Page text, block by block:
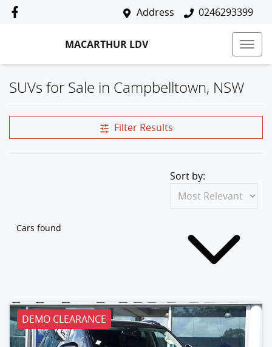
Address 0246293399
MACARTHUR LDV
SUVs for Sale in Campbelltown, NSW
Filter Results
Cars found
Sort by:
DEMO CLEARANCE